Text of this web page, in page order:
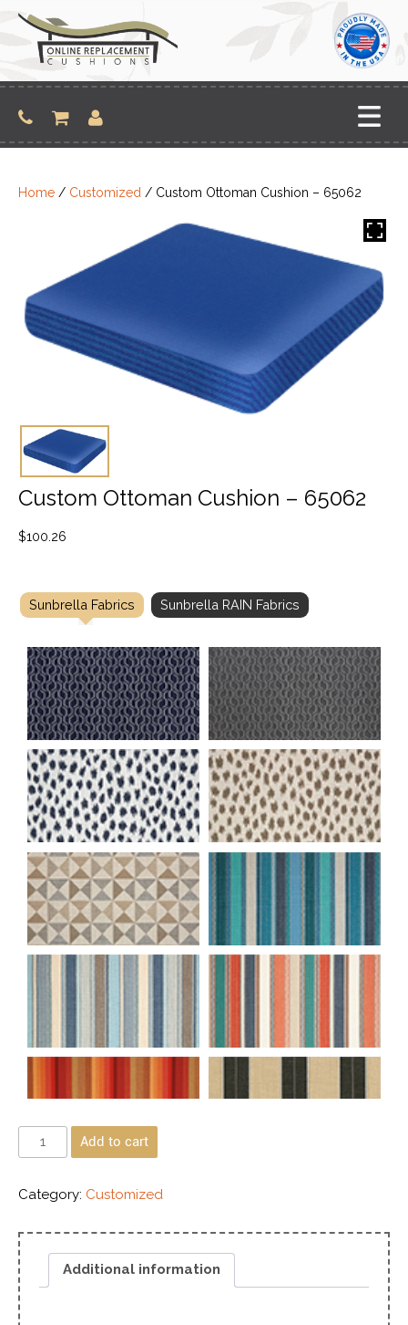
content
Home / Customized / Custom Ottoman Cushion – 65062
Custom Ottoman Cushion – 65062
$100.26
Sunbrella Fabrics Sunbrella RAIN Fabrics
Add to cart
Category: Customized
Additional information